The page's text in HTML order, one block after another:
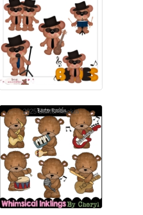
2025 Baxter Rockin